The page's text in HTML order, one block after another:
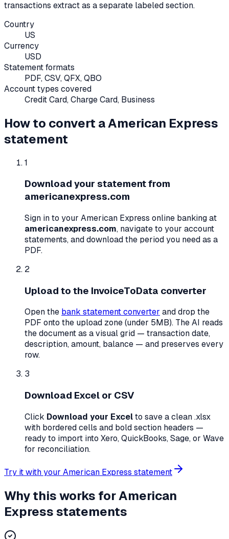
transactions extract as a separate labeled section.
Country
US
Currency
USD
Statement formats
PDF, CSV, QFX, QBO
Account types covered
Credit Card, Charge Card, Business
How to convert aAmerican Express
statement
1
Download your statement from
americanexpress.com
Sign in to your American Express online banking at
americanexpress.com, navigate to your account
statements, and download the period you need as a
PDF.
2
Upload to the InvoiceToData converter
Open the bank statement converter and drop the
PDF onto the upload zone (under 5MB). The AI reads
the document as a visual grid — transaction date,
description, amount, balance — and preserves every
row.
3
Download Excel or CSV
Click Download your Excelto save a clean.xlsx
with bordered cells and bold section headers —
ready to import into Xero, QuickBooks, Sage, or Wave
for reconciliation.
Try it with your American Express statement
Why this works forAmerican
Expressstatements